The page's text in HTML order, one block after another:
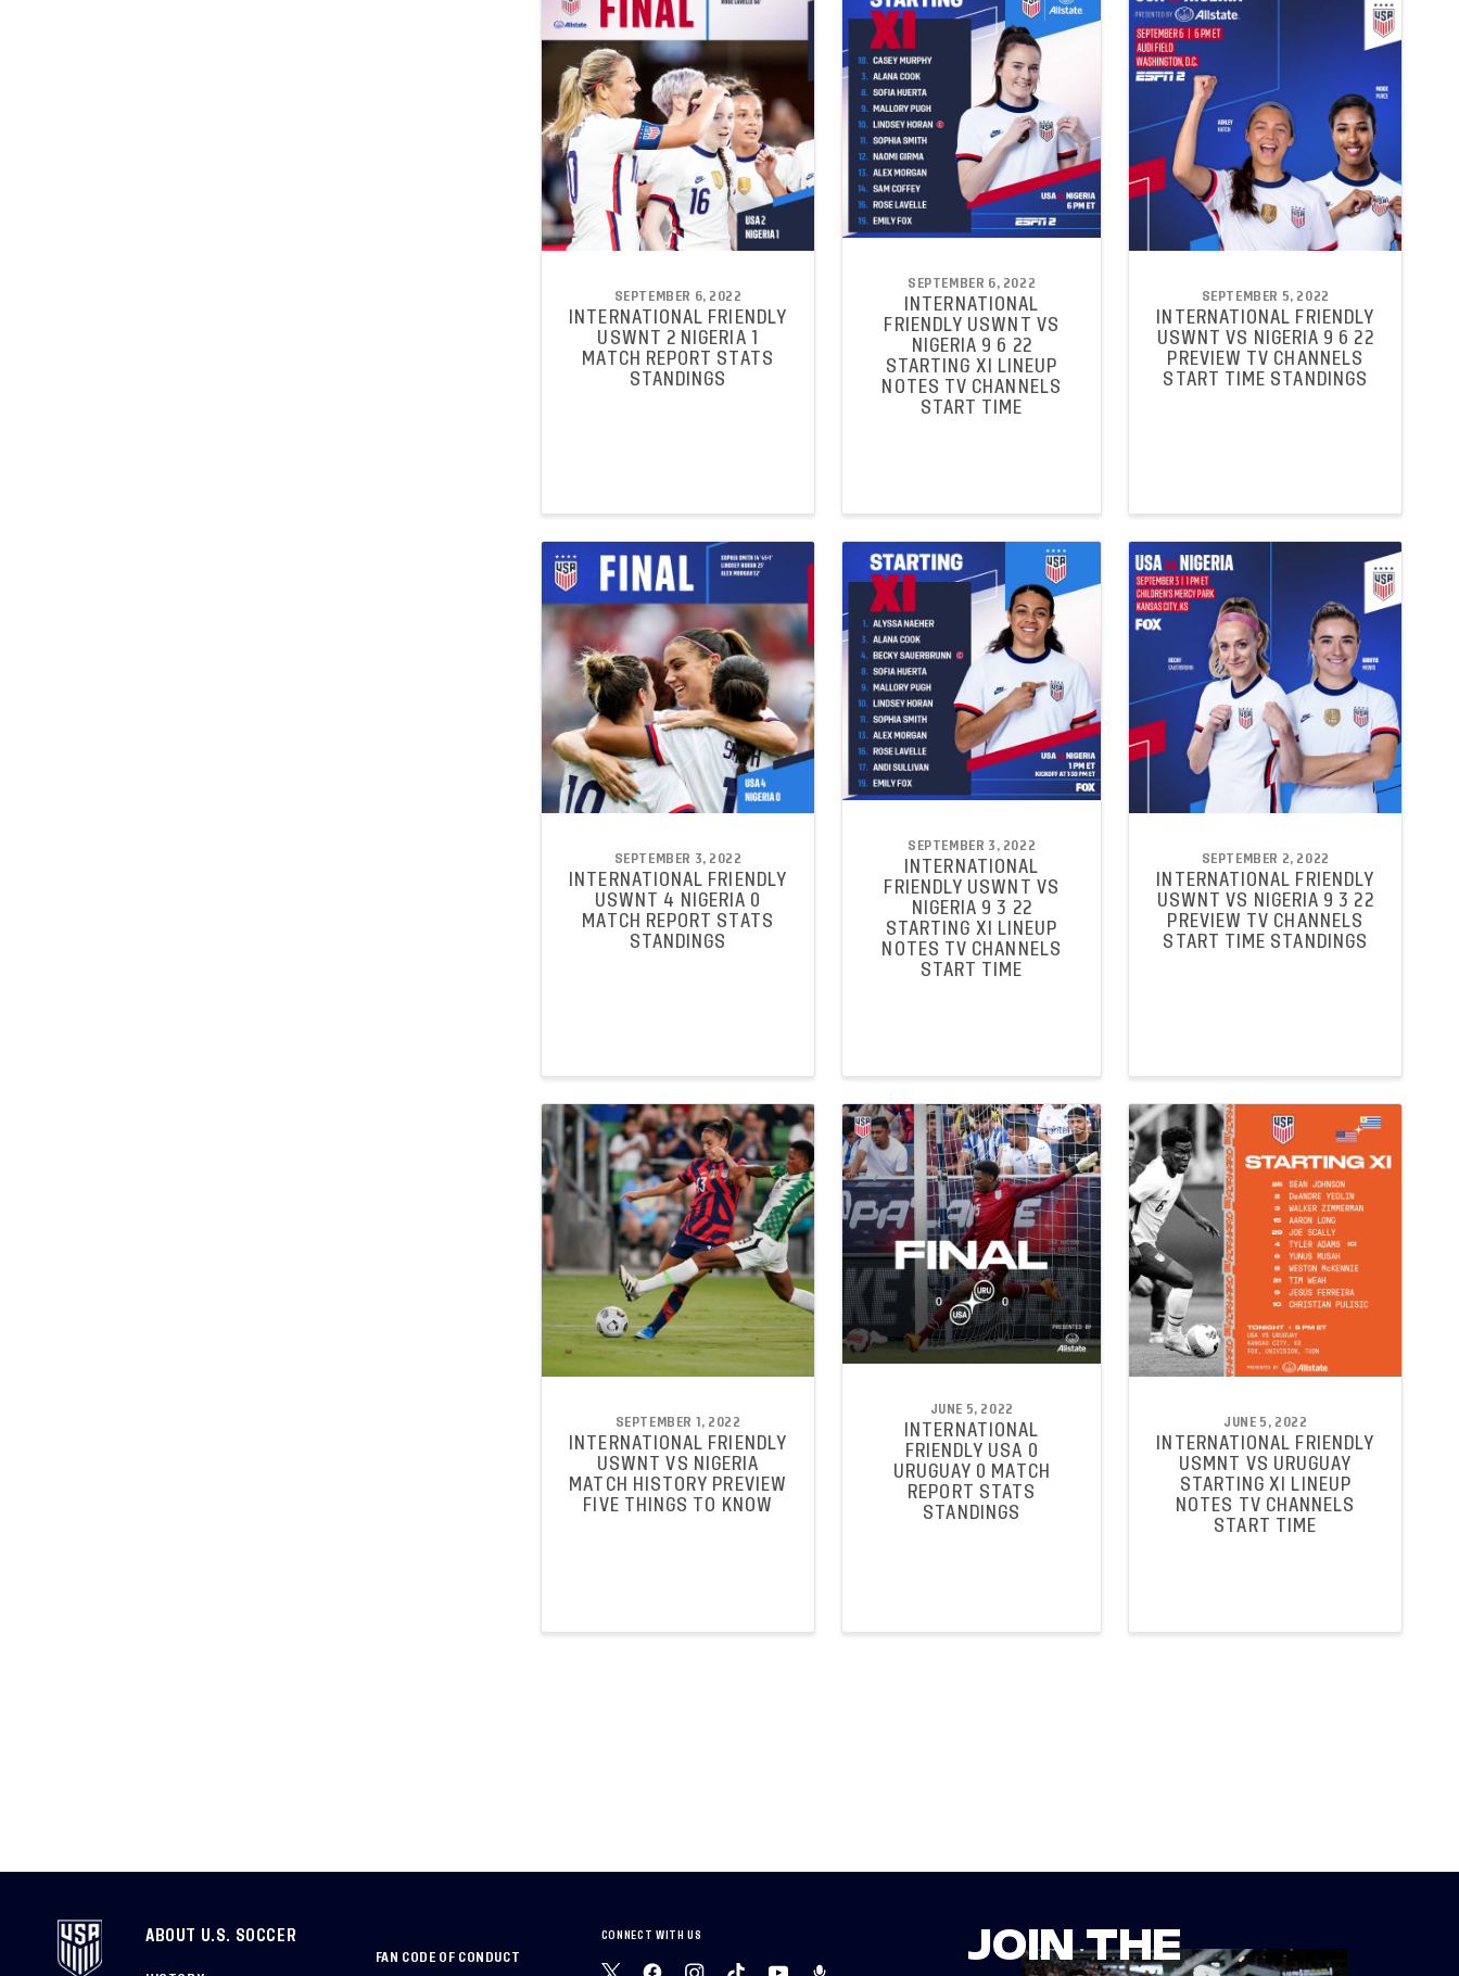
SEPTEMBER 6, 2022
INTERNATIONAL FRIENDLY
USWNT 2 NIGERIA 1
MATCH REPORT STATS
STANDINGS
SEPTEMBER 6, 2022
INTERNATIONAL
FRIENDLY USWNT VS
NIGERIA 9 6 22
STARTING XI LINEUP
NOTES TV CHANNELS
START TIME
SEPTEMBER 5, 2022
INTERNATIONAL FRIENDLY
USWNT VS NIGERIA 9 6 22
PREVIEW TV CHANNELS
START TIME STANDINGS
SEPTEMBER 3, 2022
INTERNATIONAL FRIENDLY
USWNT 4 NIGERIA 0
MATCH REPORT STATS
STANDINGS
SEPTEMBER 3, 2022
INTERNATIONAL
FRIENDLY USWNT VS
NIGERIA 9 3 22
STARTING XI LINEUP
NOTES TV CHANNELS
START TIME
SEPTEMBER 2, 2022
INTERNATIONAL FRIENDLY
USWNT VS NIGERIA 9 3 22
PREVIEW TV CHANNELS
START TIME STANDINGS
SEPTEMBER 1, 2022
INTERNATIONAL FRIENDLY
USWNT VS NIGERIA
MATCH HISTORY PREVIEW
FIVE THINGS TO KNOW
JUNE 5, 2022
INTERNATIONAL
FRIENDLY USA 0
URUGUAY 0 MATCH
REPORT STATS
STANDINGS
JUNE 5, 2022
INTERNATIONAL FRIENDLY
USMNT VS URUGUAY
STARTING XI LINEUP
NOTES TV CHANNELS
START TIME
ABOUT U.S. SOCCER
FAN CODE OF CONDUCT
CONNECT WITH US
JOIN THE